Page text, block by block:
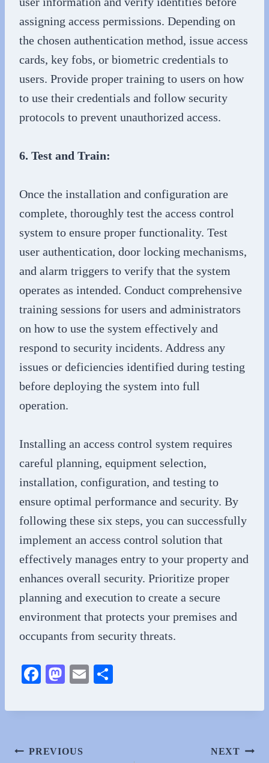
assigning access permissions. Depending on
the chosen authentication method, issue access
cards, key fobs, or biometric credentials to
users. Provide proper training to users on how
to use their credentials and follow security
protocols to prevent unauthorized access.
6. Test and Train:
Once the installation and configuration are
complete, thoroughly test the access control
system to ensure proper functionality. Test
user authentication, door locking mechanisms,
and alarm triggers to verify that the system
operates as intended. Conduct comprehensive
training sessions for users and administrators
on how to use the system effectively and
respond to security incidents. Address any
issues or deficiencies identified during testing
before deploying the system into full
operation.
Installing an access control system requires
careful planning, equipment selection,
installation, configuration, and testing to
ensure optimal performance and security. By
following these six steps, you can successfully
implement an access control solution that
effectively manages entry to your property and
enhances overall security. Prioritize proper
planning and execution to create a secure
environment that protects your premises and
occupants from security threats.
Fa
bo
M
to
n
E
ail re
PostPREVIOUS NEXT